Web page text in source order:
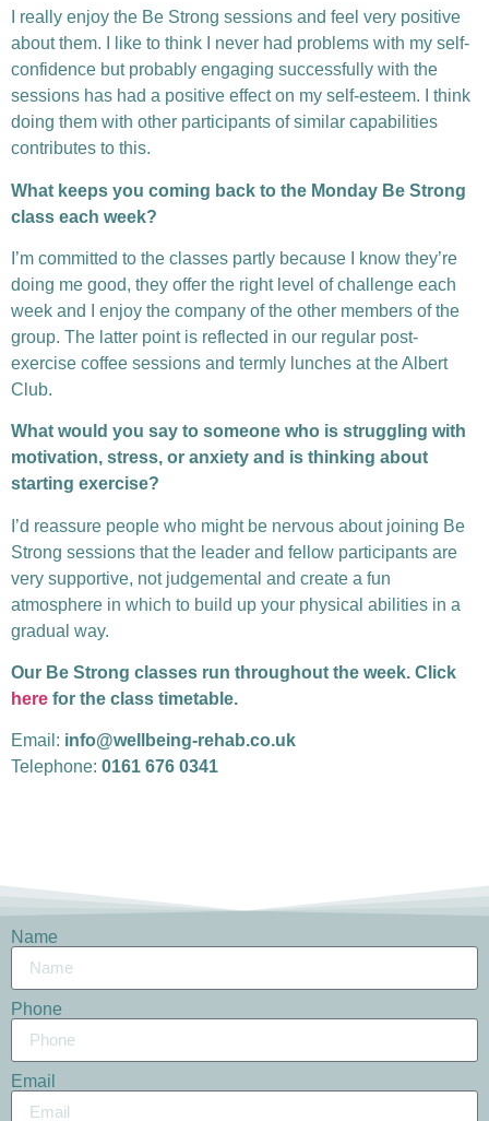
I really enjoy the Be Strong sessions and feel very positive
about them. I like to think I never had problems with my self-
confidence but probably engaging successfully with the
sessions has had a positive effect on my self-esteem. I think
doing them with other participants of similar capabilities
contributes to this.
What keeps you coming back to the Monday Be Strong
class each week?
I’m committed to the classes partly because I know they’re
doing me good, they offer the right level of challenge each
week and I enjoy the company of the other members of the
group. The latter point is reflected in our regular post-
exercise coffee sessions and termly lunches at the Albert
Club.
What would you say to someone who is struggling with
motivation, stress, or anxiety and is thinking about
starting exercise?
I’d reassure people who might be nervous about joining Be
Strong sessions that the leader and fellow participants are
very supportive, not judgemental and create a fun
atmosphere in which to build up your physical abilities in a
gradual way.
Our Be Strong classes run throughout the week. Click
here for the class timetable.
Email: info@wellbeing-rehab.co.uk
Telephone: 0161 676 0341
Name
Phone
Email